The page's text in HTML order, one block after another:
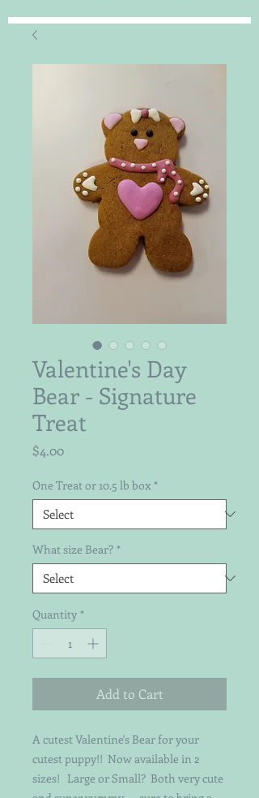
Valentine's Day
Bear - Signature
Treat
$4.00Price
One Treat or 10.5 lb box *
What size Bear? *
Quantity *
Add to Cart
A cutest Valentine's Bear for your
cutest puppy!! Now available in 2
sizes! Large or Small? Both very cute